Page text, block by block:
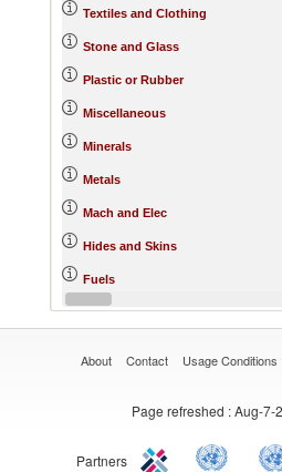
Textiles and Clothing
Stone and Glass
Plastic or Rubber
Miscellaneous
Minerals
Metals
Mach and Elec
Hides and Skins
Fuels
Footwear
About Contact Usage Conditions
Page refreshed : Aug-7-
Partners